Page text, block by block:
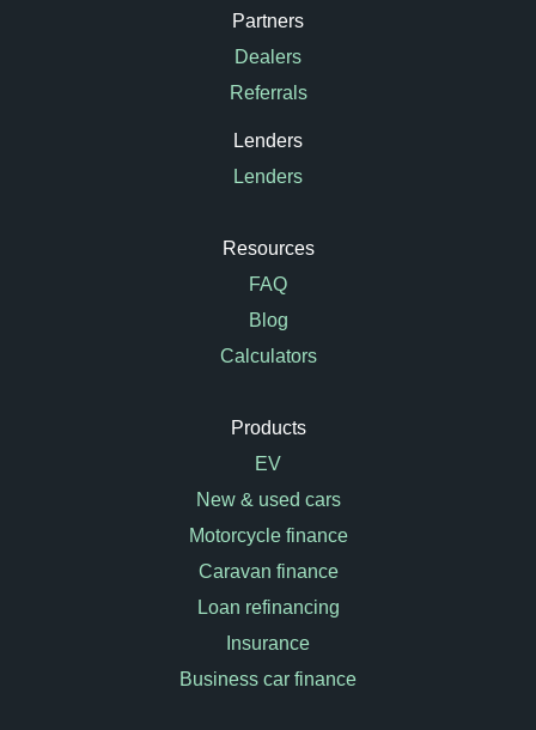
Partners
Dealers
Referrals
Lenders
Lenders
Resources
FAQ
Blog
Calculators
Products
EV
New & used cars
Motorcycle finance
Caravan finance
Loan refinancing
Insurance
Business car finance